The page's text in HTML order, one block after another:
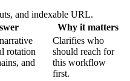
and indexable URL.
Why it matters
rotation
and
Clarifies who
should reach for
this workflow
first.